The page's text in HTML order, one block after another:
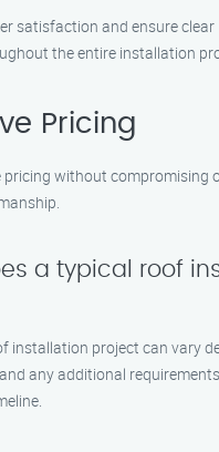
satisfaction and ensure clear
the entire installation
Pricing
without compromising
a typical roof
installation project can vary
any additional